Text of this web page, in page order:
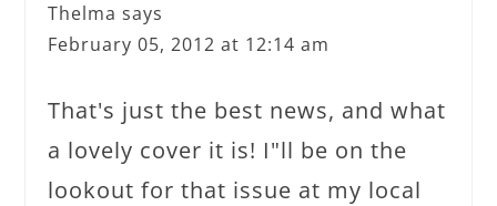
Thelma says
February 05, 2012 at 12:14 am
That's just the best news, and what
a lovely cover it is! I"ll be on the
lookout for that issue at my local